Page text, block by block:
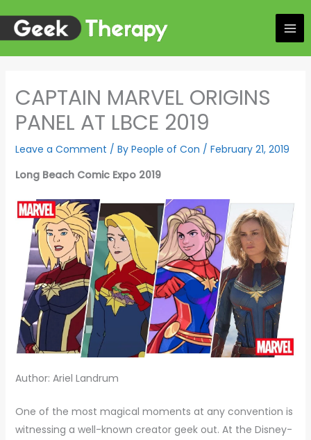
content
CAPTAIN MARVEL ORIGINS
PANEL AT LBCE 2019
Leave a Comment / By People of Con / February 21, 2019
Long Beach Comic Expo 2019
Author: Ariel Landrum
One of the most magical moments at any convention is
witnessing a well-known creator geek out. At the Disney-